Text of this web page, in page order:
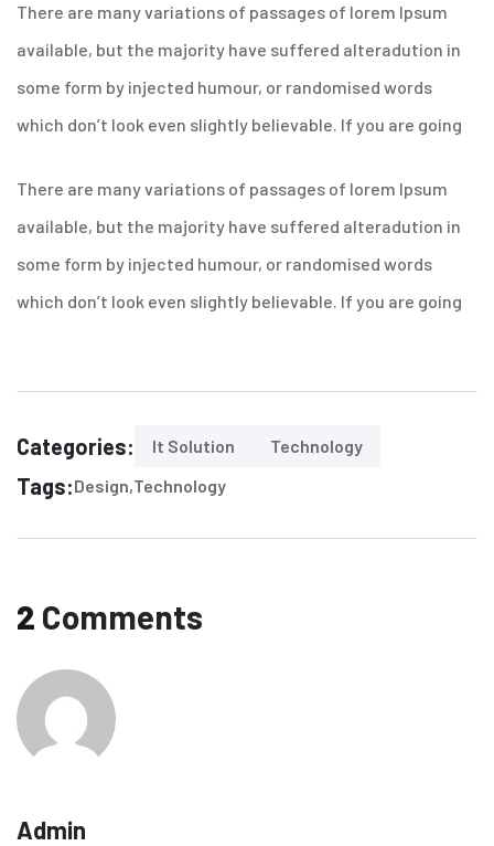
There are many variations of passages of lorem Ipsum
available, but the majority have suffered alteradution in
some form by injected humour, or randomised words
which don’t look even slightly believable. If you are going
There are many variations of passages of lorem Ipsum
available, but the majority have suffered alteradution in
some form by injected humour, or randomised words
which don’t look even slightly believable. If you are going
Categories: It Solution Technology
Tags:Design Technology
2 Comments
Admin